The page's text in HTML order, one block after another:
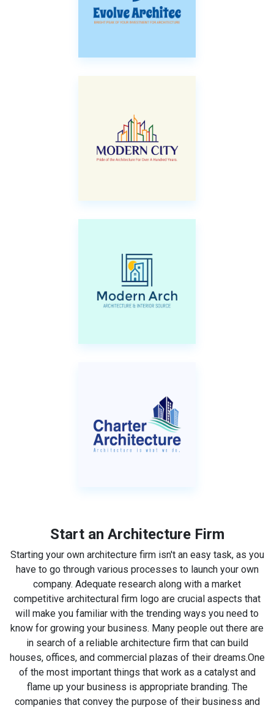
Start an Architecture Firm
Starting your own architecture firm isn't an easy task, as you
have to go through various processes to launch your own
company. Adequate research along with a market
competitive architectural firm logo are crucial aspects that
will make you familiar with the trending ways you need to
know for growing your business. Many people out there are
in search of a reliable architecture firm that can build
houses, offices, and commercial plazas of their dreams.One
of the most important things that work as a catalyst and
flame up your business is appropriate branding. The
companies that convey the purpose of their business and